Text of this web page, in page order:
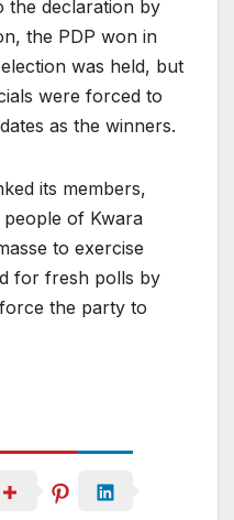
the declaration by
the PDP won in
was held, but
were forced to
as the winners.
its members,
of Kwara
to exercise
for fresh polls by
the party to